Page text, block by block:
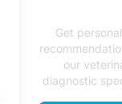
Get
our
diagnostic